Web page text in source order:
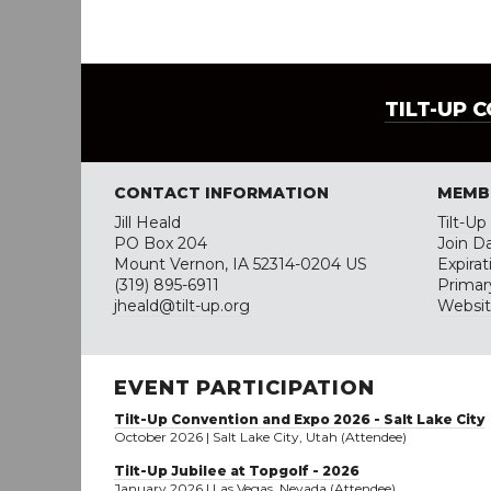
TILT-UP
CONTACT INFORMATION
Jill Heald
PO Box 204
Mount Vernon, IA 52314-0204 US
(319) 895-6911
jheald@tilt-up.org
Tilt-
Join
EVENT PARTICIPATION
Tilt-Up Convention and Expo 2026 - Salt Lake City
October 2026 | Salt Lake City, Utah (Attendee)
Tilt-Up Jubilee at Topgolf - 2026